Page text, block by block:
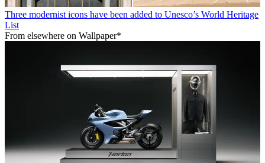
Three modernist icons have been added to Unesco’s World Heritage
List
From elsewhere on Wallpaper*